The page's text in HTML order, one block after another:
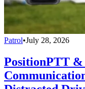
Patrol•July 28, 2026
PositionPTT &